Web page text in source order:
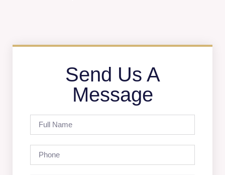
Send Us A
Message